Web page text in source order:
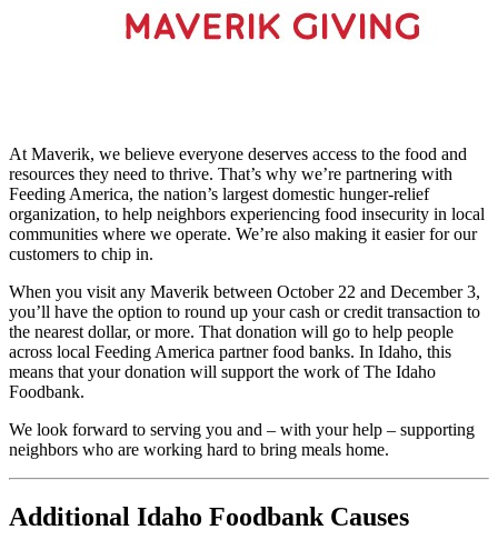
At Maverik, we believe everyone deserves access to the food and
resources they need to thrive. That’s why we’re partnering with
Feeding America, the nation’s largest domestic hunger-relief
organization, to help neighbors experiencing food insecurity in local
communities where we operate. We’re also making it easier for our
customers to chip in.
When you visit any Maverik between October 22 and December 3,
you’ll have the option to round up your cash or credit transaction to
the nearest dollar, or more. That donation will go to help people
across local Feeding America partner food banks. In Idaho, this
means that your donation will support the work of The Idaho
Foodbank.
We look forward to serving you and – with your help – supporting
neighbors who are working hard to bring meals home.
Additional Idaho Foodbank Causes